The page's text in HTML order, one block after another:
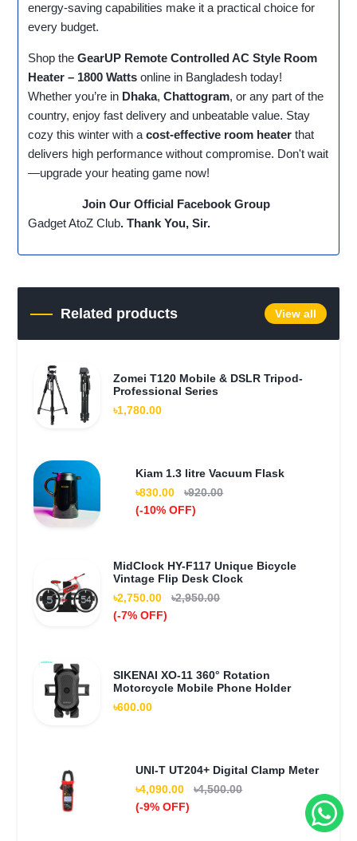
energy-saving capabilities make it a practical choice for
every budget.
Shop theGearUP Remote Controlled AC Style Room
Heater – 1800 Watts online in Bangladesh today!
Whether you’re in Dhaka,Chattogram, or any part of the
country, enjoy fast delivery and unbeatable value. Stay
cozy this winter with acost-effective room heater that
delivers high performance without compromise. Don't wait
—upgrade your heating game now!
Join Our Official Facebook Group
Gadget AtoZ Club. Thank You, Sir.
Related products View all
Zomei T120 Mobile & DSLR Tripod-
Professional Series
৳1,780.00
Kiam 1.3 litre Vacuum Flask
৳830.00
৳920.00
(-10% OFF)
MidClock HY-F117 Unique Bicycle
Vintage Flip Desk Clock
৳2,750.00
৳2,950.00
(-7% OFF)
SIKENAI XO-11 360° Rotation
Motorcycle Mobile Phone Holder
৳600.00
UNI-T UT204+ Digital Clamp Meter
৳4,090.00
৳4,500.00
(-9% OFF)